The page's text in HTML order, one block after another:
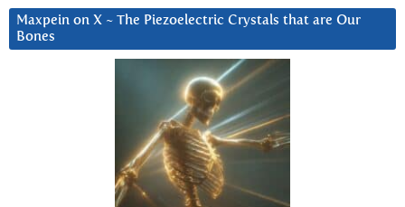
Maxpein on X ~ The Piezoelectric Crystals that are Our
Bones